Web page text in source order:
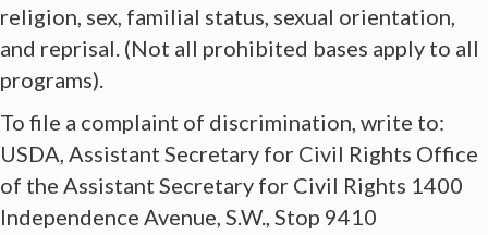
religion, sex, familial status, sexual orientation,
and reprisal. (Not all prohibited bases apply to all
programs).
​To file a complaint of discrimination, write to:
USDA, Assistant Secretary for Civil Rights Office
of the Assistant Secretary for Civil Rights 1400
Independence Avenue, S.W., Stop 9410